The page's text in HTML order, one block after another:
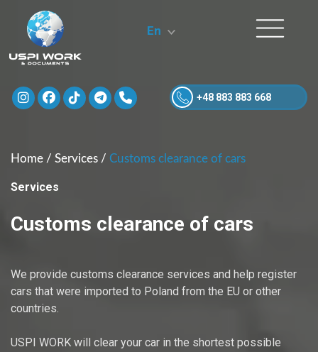
+48 883 883 668
En
Home / Services / Customs clearance of cars
Services
Customs clearance of cars
We provide customs clearance services and help register
cars that were imported to Poland from the EU or other
countries.
USPI WORK will clear your car in the shortest possible